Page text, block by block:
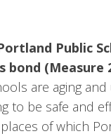
Public
bond (Measure
are aging
to be safe and
of which